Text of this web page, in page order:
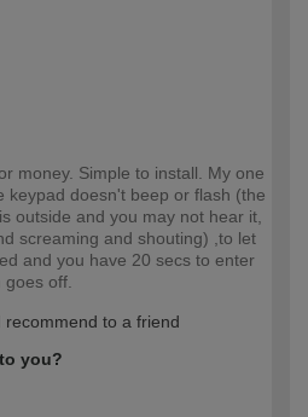
money. Simple to install. My one
keypad doesn't beep or flash (the
outside and you may not hear it,
screaming and shouting) ,to let
and you have 20 secs to enter
off.
recommend to a friend
you?